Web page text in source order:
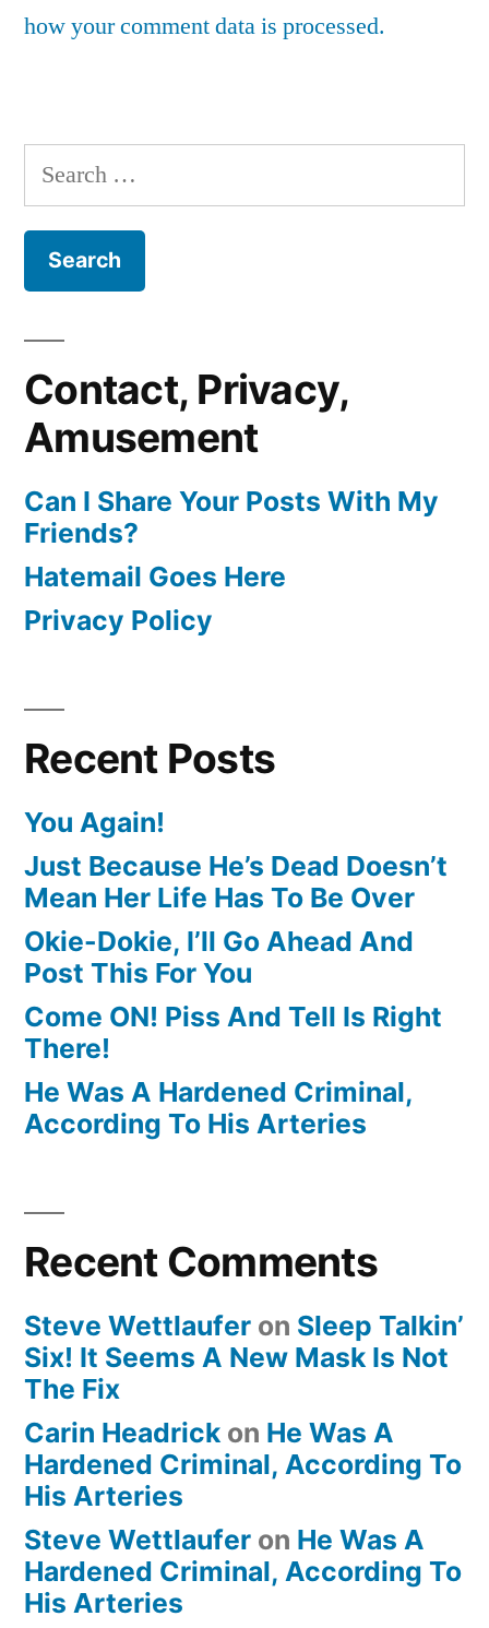
how your comment data is processed.
Search
for:
Contact, Privacy,
Amusement
Can I Share Your Posts With My
Friends?
Hatemail Goes Here
Privacy Policy
Recent Posts
You Again!
Just Because He’s Dead Doesn’t
Mean Her Life Has To Be Over
Okie-Dokie, I’ll Go Ahead And
Post This For You
Come ON! Piss And Tell Is Right
There!
He Was A Hardened Criminal,
According To His Arteries
Recent Comments
Steve Wettlaufer on Sleep Talkin’
Six! It Seems A New Mask Is Not
The Fix
Carin Headrick on He Was A
Hardened Criminal, According To
His Arteries
Steve Wettlaufer on He Was A
Hardened Criminal, According To
His Arteries